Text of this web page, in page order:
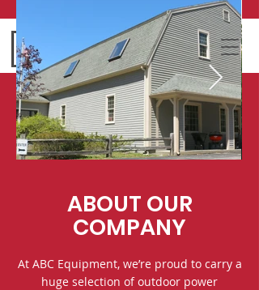
ABOUT OUR
COMPANY
At ABC Equipment, we’re proud to carry a
huge selection of outdoor power